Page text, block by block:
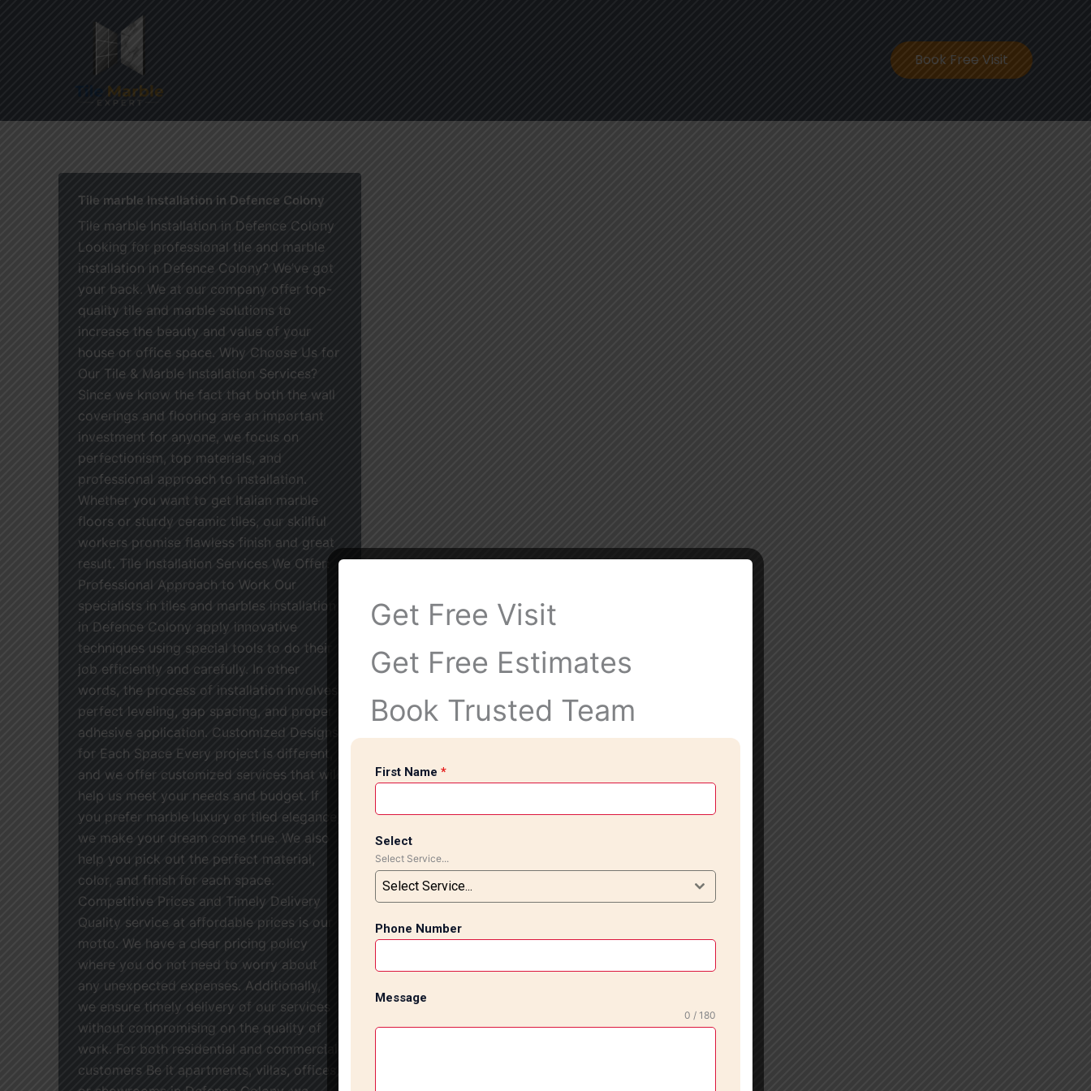
Book Free Visit
Tile marble Installation in Defence Colony
Tile marble Installation in Defence Colony
Looking for professional tile and marble
installation in Defence Colony? We’ve got
your back. We at our company offer top-
quality tile and marble solutions to
increase the beauty and value of your
house or office space. Why Choose Us for
Our Tile & Marble Installation Services?
Since we know the fact that both the wall
coverings and flooring are an important
investment for anyone, we focus on
perfectionism, top materials, and
professional approach to installation.
Whether you want to get Italian marble
floors or sturdy ceramic tiles, our skillful
workers promise flawless finish and great
result. Tile Installation Services We Offer:
Professional Approach to Work Our
specialists in tiles and marbles installation
in Defence Colony apply innovative
techniques using special tools to do their
job efficiently and carefully. In other
words, the process of installation involves
perfect leveling, gap spacing, and proper
adhesive application. Customized Designs
for Each Space Every project is different,
and we offer customized services that will
help us meet your needs and budget. If
you prefer marble luxury or tiled elegance,
we make your dream come true. We also
help you pick out the perfect material,
color, and finish for each space.
Competitive Prices and Timely Delivery
Quality service at affordable prices is our
motto. We have a clear pricing policy
where you do not need to worry about
any unexpected expenses. Additionally,
we ensure timely delivery of our services
without compromising on the quality of
work. For both residential and commercial
customers Be it apartments, villas, offices,
Get Free Visit
Get Free Estimates
Book Trusted Team
First Name *
Select
Select Service...
Select Service...
Phone Number
Message
0 / 180